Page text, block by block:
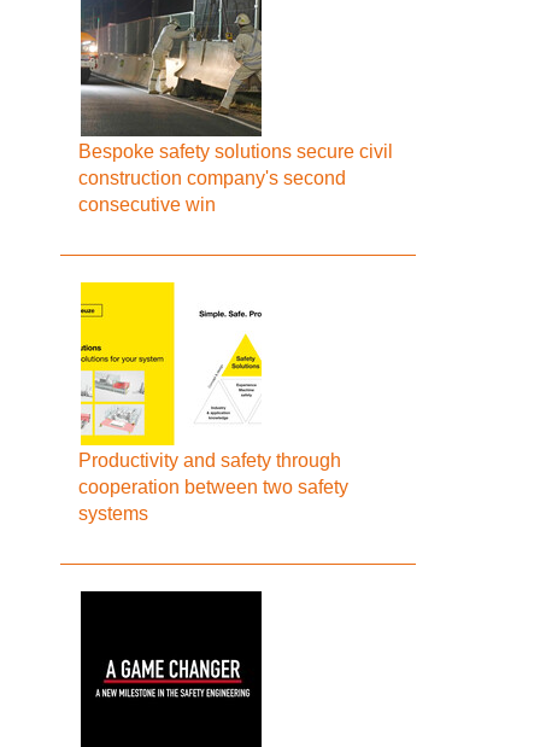
Bespoke safety solutions secure civil
construction company's second
consecutive win
Productivity and safety through
cooperation between two safety
systems